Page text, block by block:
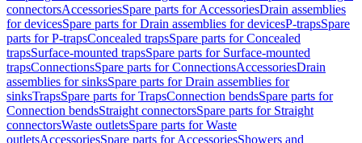
connectorsAccessoriesSpare parts for AccessoriesDrain assemblies
for devicesSpare parts for Drain assemblies for devicesP-trapsSpare
parts for P-trapsConcealed trapsSpare parts for Concealed
trapsSurface-mounted trapsSpare parts for Surface-mounted
trapsConnectionsSpare parts for ConnectionsAccessoriesDrain
assemblies for sinksSpare parts for Drain assemblies for
sinksTrapsSpare parts for TrapsConnection bendsSpare parts for
Connection bendsStraight connectorsSpare parts for Straight
connectorsWaste outletsSpare parts for Waste
outletsAccessoriesSpare parts for AccessoriesShowers and